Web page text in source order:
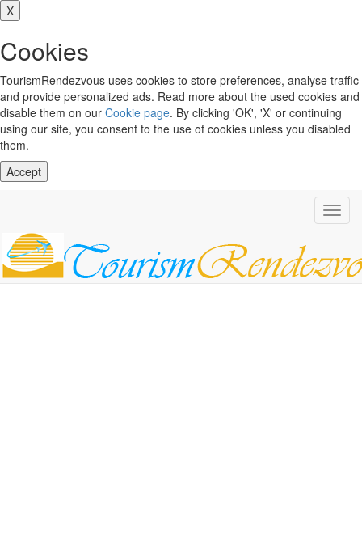
X
Cookies
TourismRendezvous uses cookies to store preferences, analyse traffic
and provide personalized ads. Read more about the used cookies and
disable them on our Cookie page. By clicking 'OK', 'X' or continuing
using our site, you consent to the use of cookies unless you disabled
them.
Accept